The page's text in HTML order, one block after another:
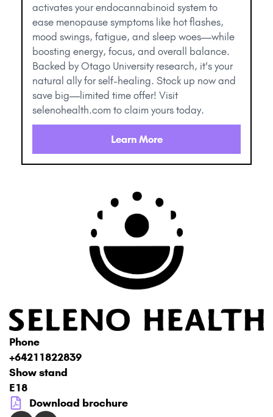
activates your endocannabinoid system to
ease menopause symptoms like hot flashes,
mood swings, fatigue, and sleep woes—while
boosting energy, focus, and overall balance.
Backed by Otago University research, it's your
natural ally for self-healing. Stock up now and
save big—limited time offer! Visit
selenohealth.com to claim yours today.
Learn More
Phone
+64211822839
Show stand
E18
Download brochure